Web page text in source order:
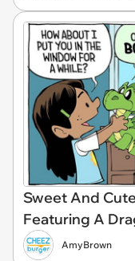
Sweet And
Featuring A
AmyBrown